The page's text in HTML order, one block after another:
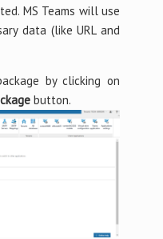
MS Teams will use
data (like URL and
by clicking on
button.